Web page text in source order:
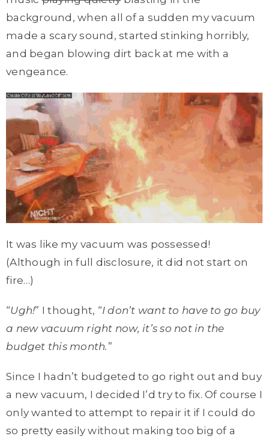
background, when all of a sudden my vacuum
made a scary sound, started stinking horribly,
and began blowing dirt back at me with a
vengeance.
It was like my vacuum was possessed!
(Although in full disclosure, it did not start on
fire…)
“Ugh!” I thought, “I don’t want to have to go buy
a new vacuum right now, it’s so not in the
budget this month. ”
Since I hadn’t budgeted to go right out and buy
a new vacuum, I decided I’d try to fix. Of course I
only wanted to attempt to repair it if I could do
so pretty easily without making too big of a